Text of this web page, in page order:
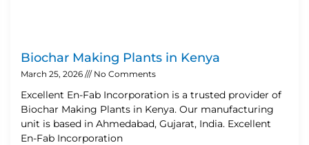
Biochar Making Plants in Kenya
March 25, 2026 No Comments
Excellent En-Fab Incorporation is a trusted provider of
Biochar Making Plants in Kenya. Our manufacturing
unit is based in Ahmedabad, Gujarat, India. Excellent
En-Fab Incorporation